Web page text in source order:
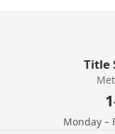
Title
Monday –